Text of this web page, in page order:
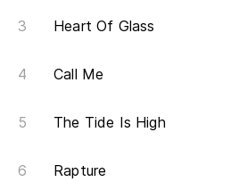
Heart Of Glass
Call Me
The Tide Is High
Rapture